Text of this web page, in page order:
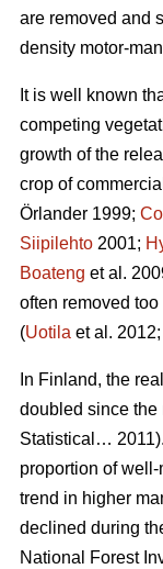
are removed and
density motor-
It is well known
competing
growth of the
crop of
Örlander 1999;
Siipilehto 2001;
Boateng et al.
often removed
(Uotila et al. 2012;
In Finland, the
doubled since the
Statistical…
proportion of
trend in higher
declined during
National Forest